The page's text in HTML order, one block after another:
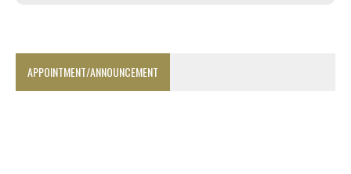
APPOINTMENT/ANNOUNCEMENT